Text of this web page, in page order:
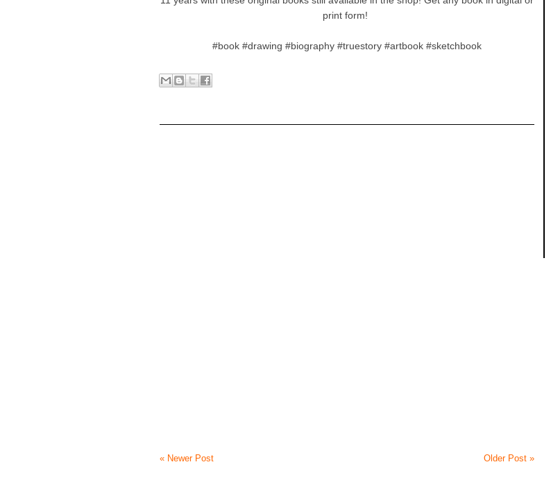
print form!
#book #drawing #biography #truestory #artbook #sketchbook
« Newer Post Older Post »